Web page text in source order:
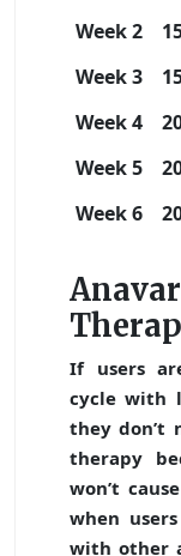
Week 2
Week 3
Week 4
Week 5
Week 6
If users
cycle with
they don’t
therapy
won’t
when
with other